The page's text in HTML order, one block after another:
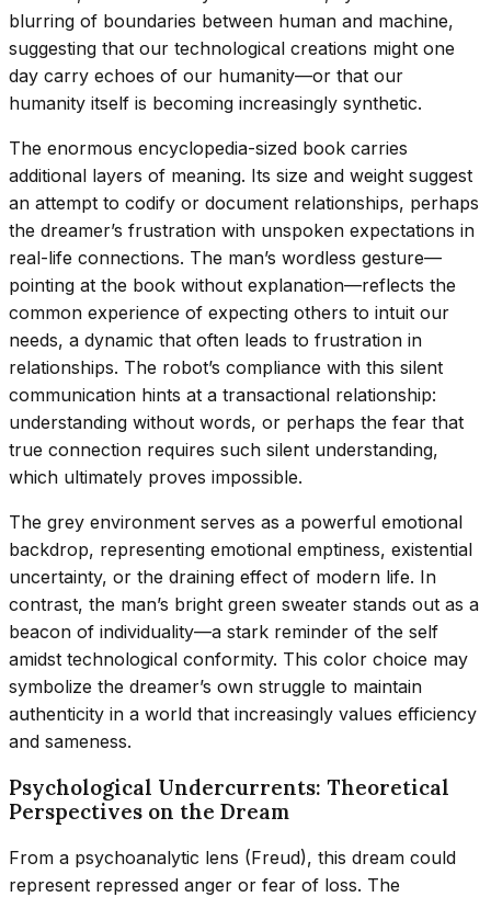
blurring of boundaries between human and machine,
suggesting that our technological creations might one
day carry echoes of our humanity—or that our
humanity itself is becoming increasingly synthetic.
The enormous encyclopedia-sized book carries
additional layers of meaning. Its size and weight suggest
an attempt to codify or document relationships, perhaps
the dreamer’s frustration with unspoken expectations in
real-life connections. The man’s wordless gesture—
pointing at the book without explanation—reflects the
common experience of expecting others to intuit our
needs, a dynamic that often leads to frustration in
relationships. The robot’s compliance with this silent
communication hints at a transactional relationship:
understanding without words, or perhaps the fear that
true connection requires such silent understanding,
which ultimately proves impossible.
The grey environment serves as a powerful emotional
backdrop, representing emotional emptiness, existential
uncertainty, or the draining effect of modern life. In
contrast, the man’s bright green sweater stands out as a
beacon of individuality—a stark reminder of the self
amidst technological conformity. This color choice may
symbolize the dreamer’s own struggle to maintain
authenticity in a world that increasingly values efficiency
and sameness.
Psychological Undercurrents: Theoretical
Perspectives on the Dream
From a psychoanalytic lens (Freud), this dream could
represent repressed anger or fear of loss. The